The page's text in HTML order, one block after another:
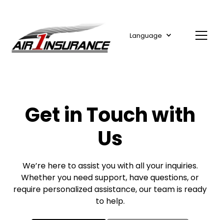
Language
Get in Touch with
Us
We’re here to assist you with all your inquiries.
Whether you need support, have questions, or
require personalized assistance, our team is ready
to help.